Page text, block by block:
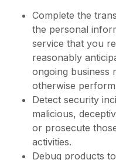
Complete the
the personal
service that you
reasonably
ongoing business
otherwise
Detect security
malicious,
or prosecute
activities.
Debug products